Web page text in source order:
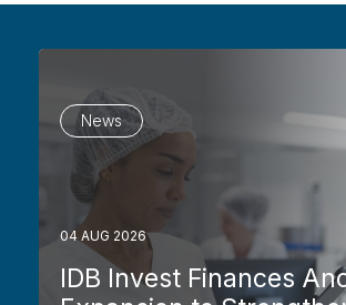
News
04 AUG 2026
IDB Invest Finances